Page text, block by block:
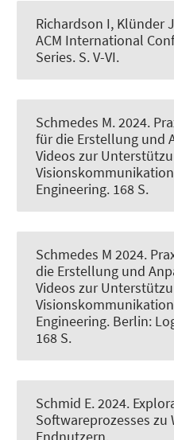
Richardson I, Klünder J
ACM International
Series. S. V-VI.
Schmedes M. 2024.
für die Erstellung und
Videos zur
Engineering. 168 S.
Schmedes M 2024.
die Erstellung und
Videos zur
Engineering. Berlin:
168 S.
Schmid E. 2024.
Softwareprozesses